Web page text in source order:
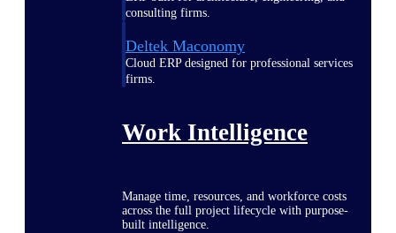
consulting firms.
Deltek Maconomy
Cloud ERP designed for professional services
firms.
Work Intelligence
Manage time, resources, and workforce costs
across the full project lifecycle with purpose-
built intelligence.